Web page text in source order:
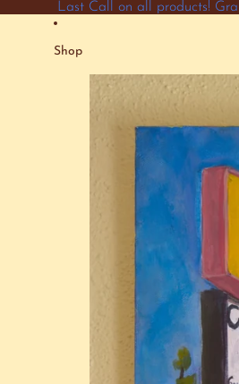
Last Call on all products!
Shop